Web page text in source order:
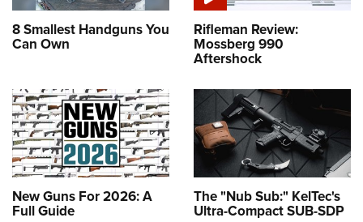
8 Smallest Handguns You
Can Own
Rifleman Review:
Mossberg 990
Aftershock
New Guns For 2026: A
Full Guide
The "Nub Sub:" KelTec's
Ultra-Compact SUB-SDP